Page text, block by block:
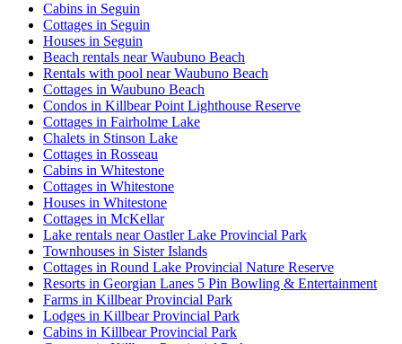
Cabins in Seguin
Cottages in Seguin
Houses in Seguin
Beach rentals near Waubuno Beach
Rentals with pool near Waubuno Beach
Cottages in Waubuno Beach
Condos in Killbear Point Lighthouse Reserve
Cottages in Fairholme Lake
Chalets in Stinson Lake
Cottages in Rosseau
Cabins in Whitestone
Cottages in Whitestone
Houses in Whitestone
Cottages in McKellar
Lake rentals near Oastler Lake Provincial Park
Townhouses in Sister Islands
Cottages in Round Lake Provincial Nature Reserve
Resorts in Georgian Lanes 5 Pin Bowling & Entertainment
Farms in Killbear Provincial Park
Lodges in Killbear Provincial Park
Cabins in Killbear Provincial Park